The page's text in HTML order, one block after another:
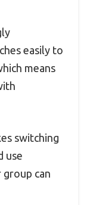
easily to
means
switching
use
group can